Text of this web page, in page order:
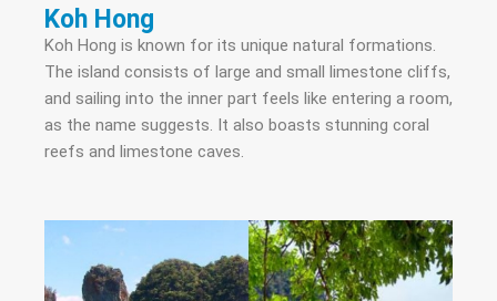
Koh Hong
Koh Hong is known for its unique natural formations.
The island consists of large and small limestone cliffs,
and sailing into the inner part feels like entering a room,
as the name suggests. It also boasts stunning coral
reefs and limestone caves.